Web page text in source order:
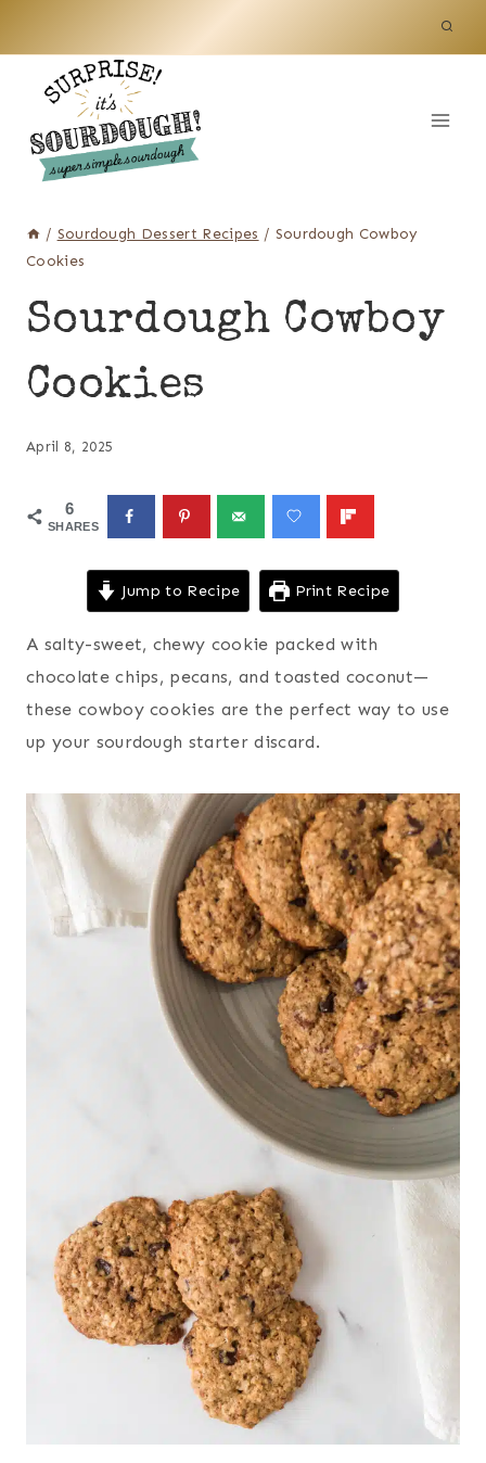
content
/ Sourdough Dessert Recipes / Sourdough Cowboy
Cookies
Sourdough Cowboy
Cookies
April 8, 2025
6
SHARES
Jump to Recipe Print Recipe
A salty-sweet, chewy cookie packed with
chocolate chips, pecans, and toasted coconut—
these cowboy cookies are the perfect way to use
up your sourdough starter discard.